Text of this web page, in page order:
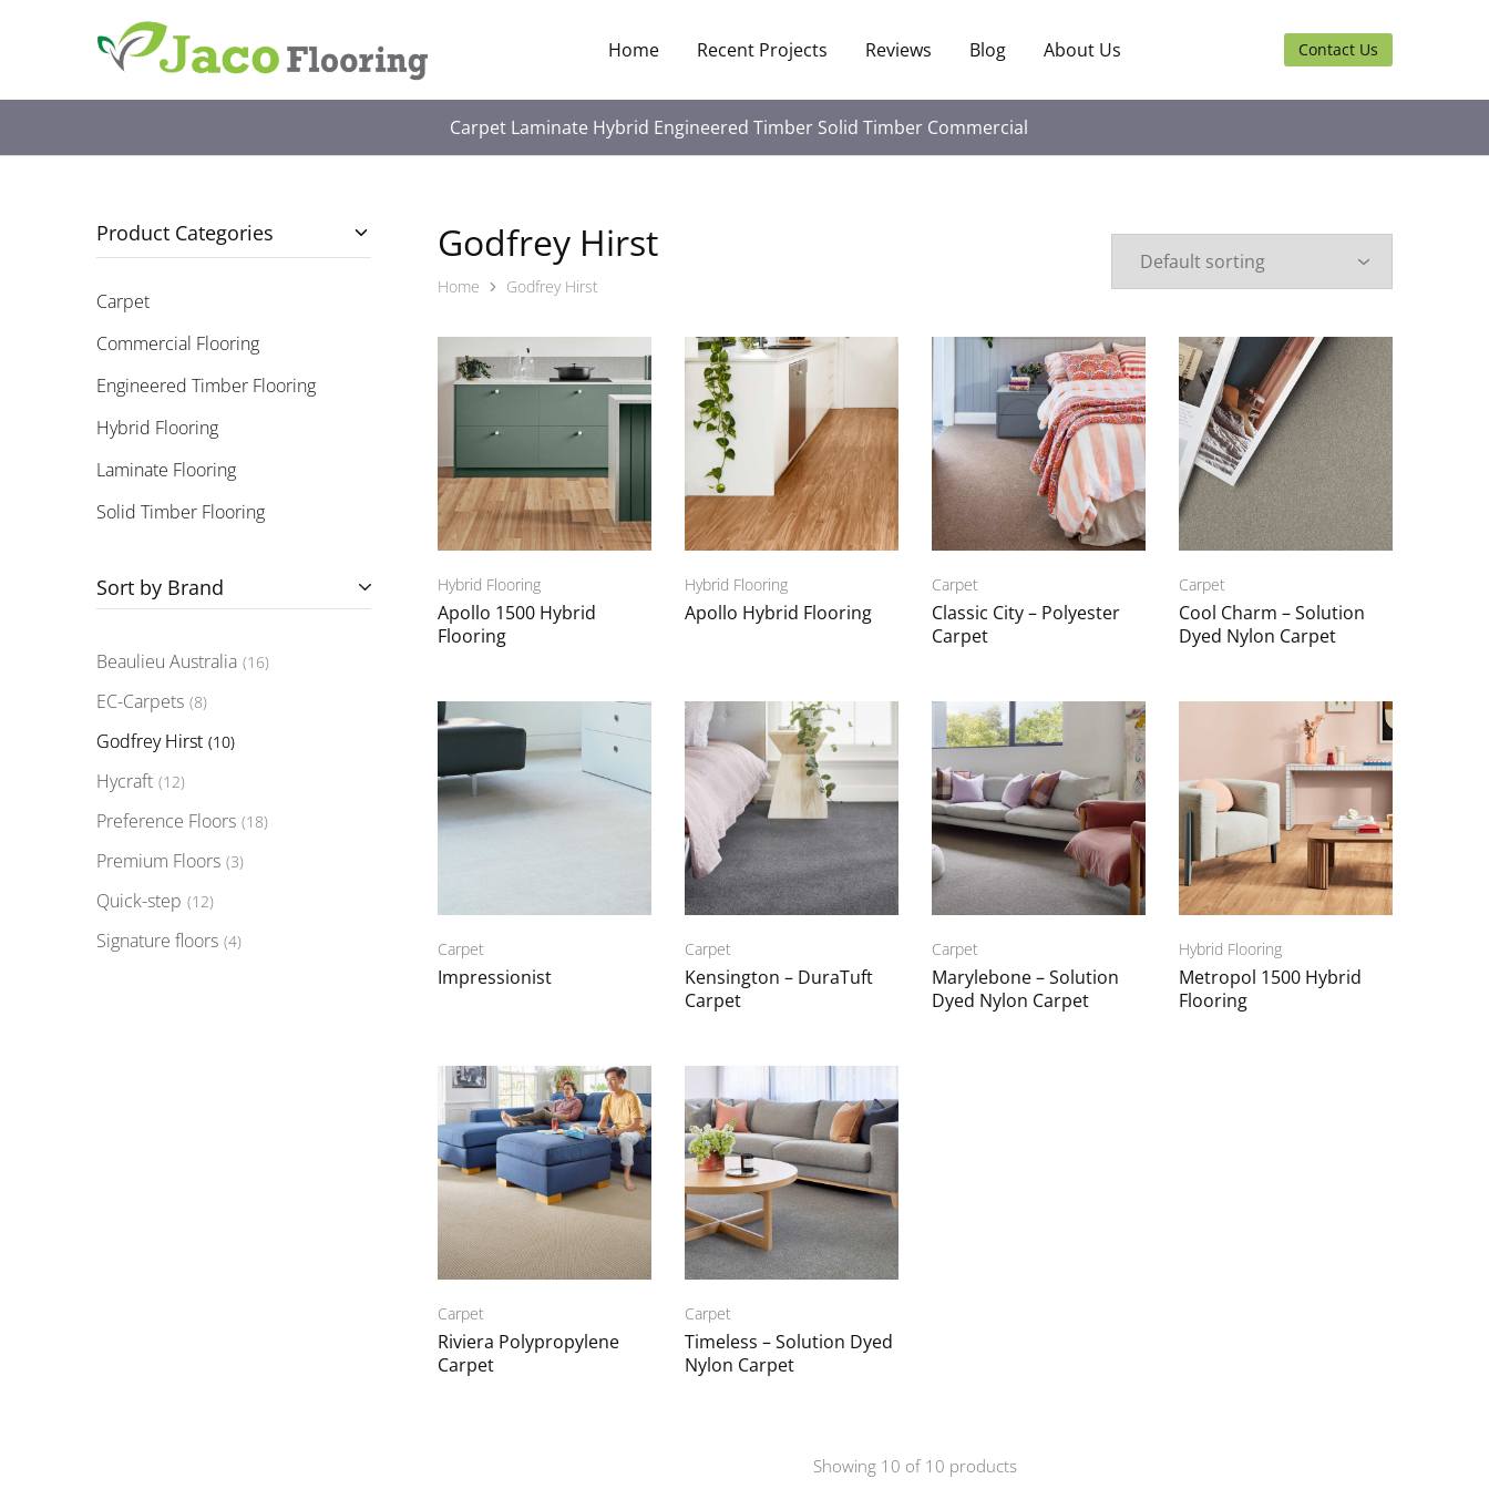
Jaco
Flooring
Free Home Recent Projects Reviews Blog About Us Contact Us
Carpet Laminate Hybrid Engineered Timber Solid Timber Commercial
Godfrey Hirst
Home Godfrey Hirst
Hybrid Flooring
Apollo 1500 Hybrid
Flooring
Hybrid Flooring
Apollo Hybrid Flooring
Carpet
Classic City – Polyester
Carpet
Carpet
Cool Charm – Solution
Dyed Nylon Carpet
Carpet
Impressionist
Carpet
Kensington – DuraTuft
Carpet
Carpet
Marylebone – Solution
Dyed Nylon Carpet
Hybrid Flooring
Metropol 1500 Hybrid
Flooring
Carpet
Riviera Polypropylene
Carpet
Carpet
Timeless – Solution Dyed
Nylon Carpet
Showing10 of 10 products
Product Categories
Carpet
Commercial Flooring
Engineered Timber Flooring
Hybrid Flooring
Laminate Flooring
Solid Timber Flooring
Sort by Brand
Beaulieu Australia 16
EC-Carpets 8
Godfrey Hirst 10
Hycraft 12
Preference Floors 18
Premium Floors 3
Quick-step 12
Signature floors 4